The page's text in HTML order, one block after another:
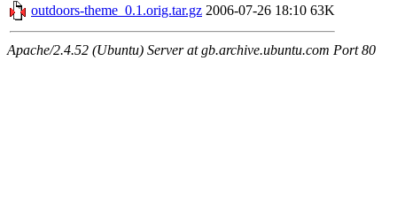
outdoors-theme_0.1.orig.tar.gz 2006-07-26 18:10 63K
Apache/2.4.52 (Ubuntu) Server at gb.archive.ubuntu.com Port 80